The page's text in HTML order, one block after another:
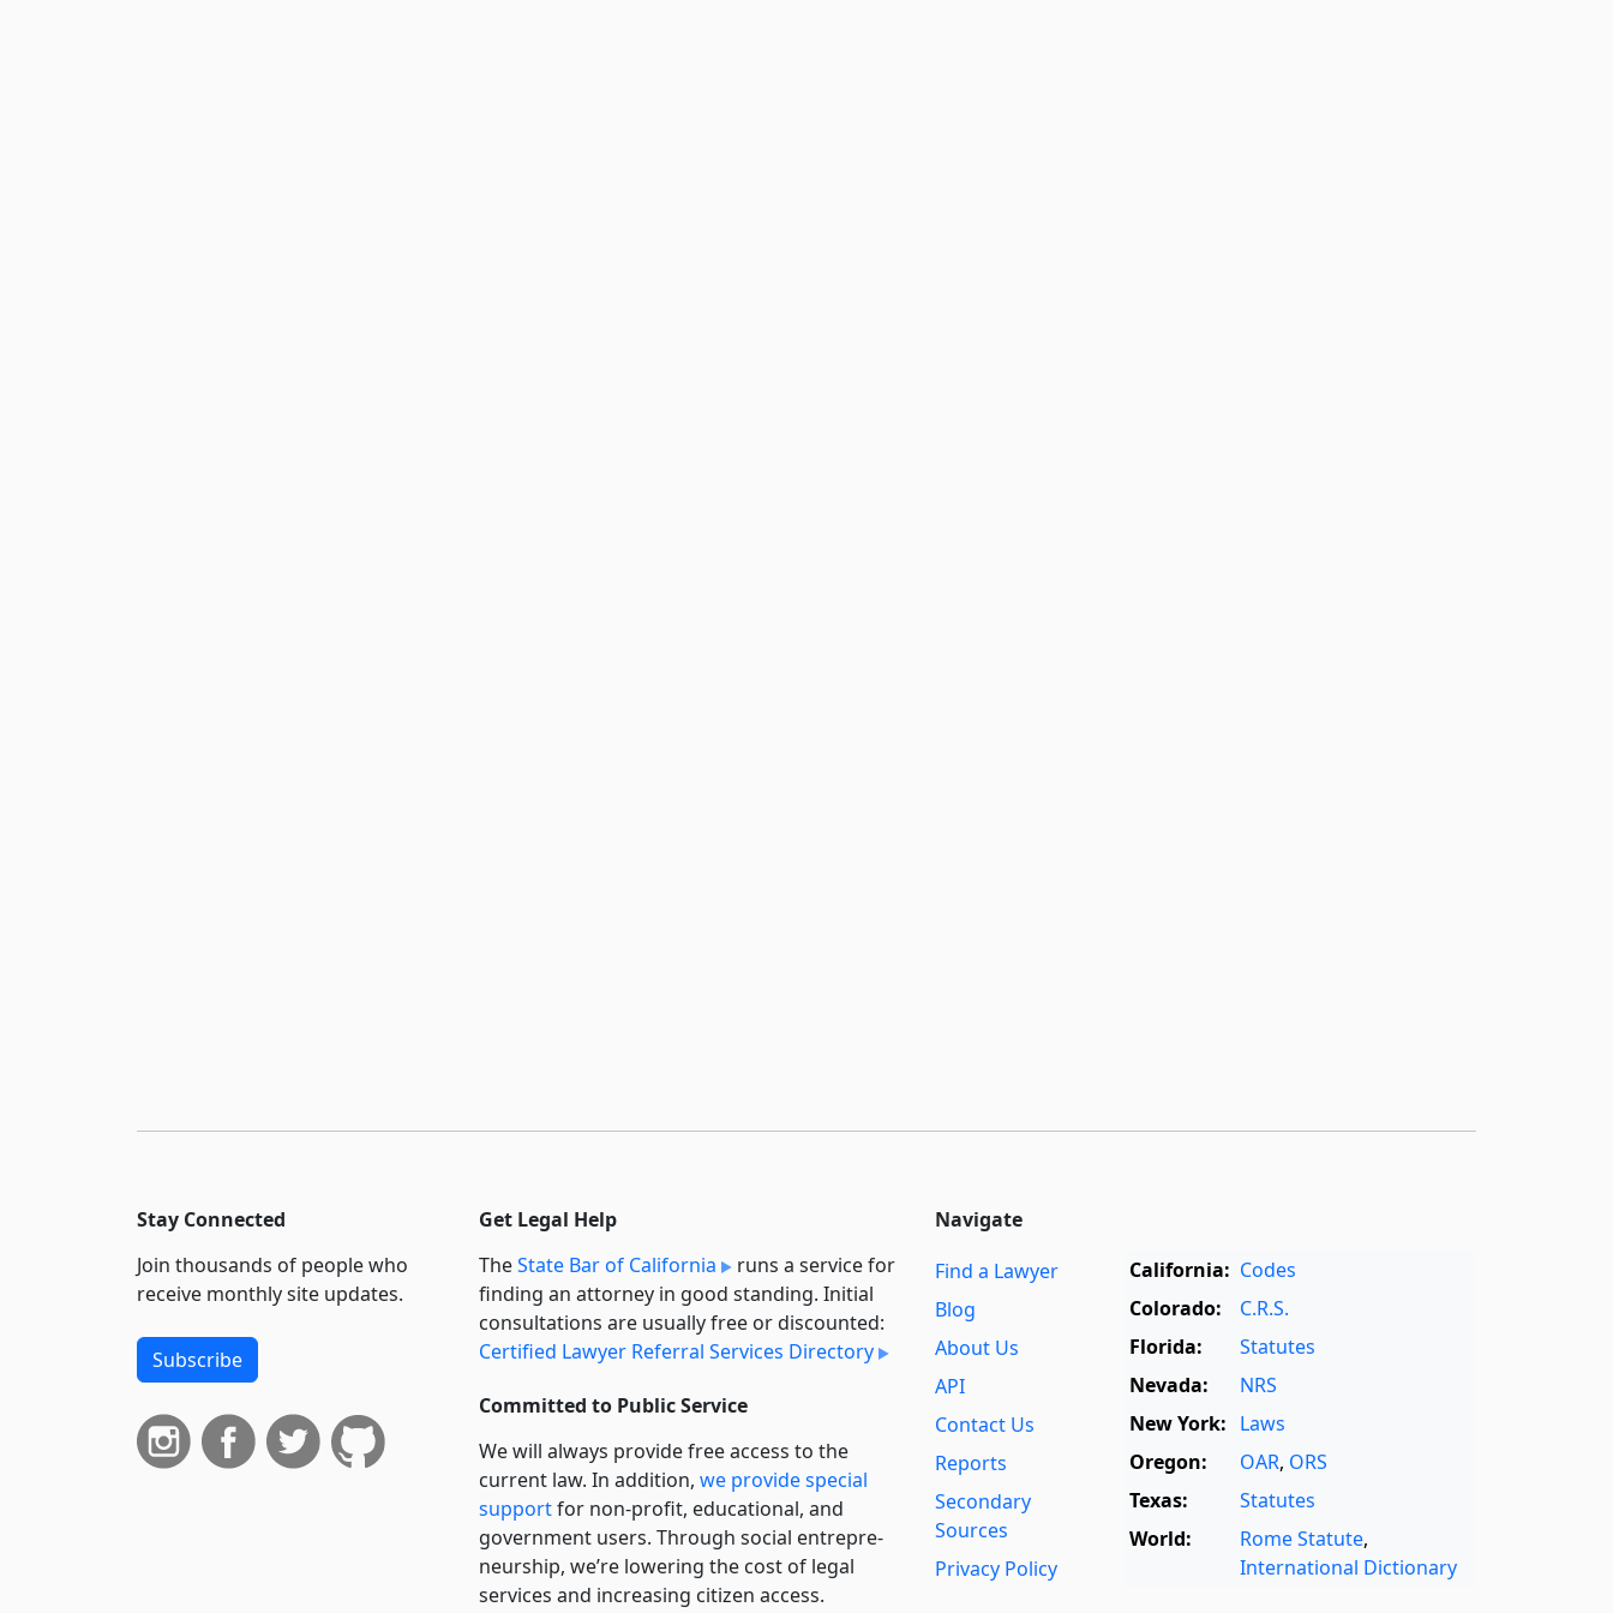
Stay Connected
Join thousands of people who
receive monthly site updates.
Subscribe
Get Legal Help
TheState Bar of California
runs a service for
finding an attorney in good standing. Initial
consultations are usually free or discounted:
Certified Lawyer Referral Services Directory
Committed to Public Service
We will always provide free access to the
current law. In addition, we provide special
supportfor non-profit, educational, and
government users. Through social entre­pre­
neurship, we’re lowering the cost of legal
services and increasing citizen access.
Navigate
Find a Lawyer
Blog
About Us
API
Contact Us
Reports
Secondary
Sources
Privacy Policy
California: Codes
Colorado:
C.R.S.
Florida:
Statutes
Nevada:
NRS
New York: Laws
Oregon:
OAR, ORS
Texas:
Statutes
World:
Rome Statute,
International Dictionary